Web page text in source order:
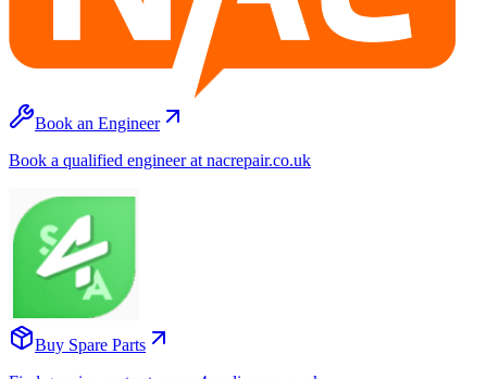
Book an Engineer
Book a qualified engineer at nacrepair.co.uk
Buy Spare Parts